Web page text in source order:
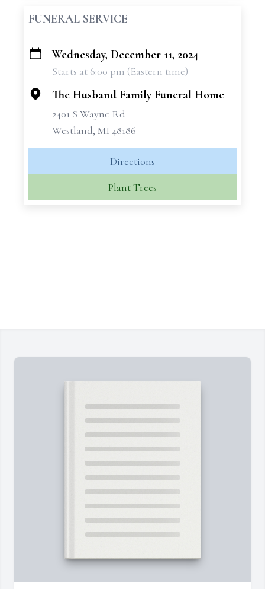
FUNERAL SERVICE
+
Wednesday, December 11, 2024
Starts at 6:00 pm (Eastern time)
The Husband Family Funeral Home
2401 S Wayne Rd
Westland, MI 48186
Directions
Plant Trees